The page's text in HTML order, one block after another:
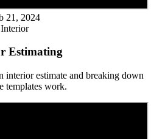
21, 2024
Interior
Estimating
interior estimate and breaking down
templates work.